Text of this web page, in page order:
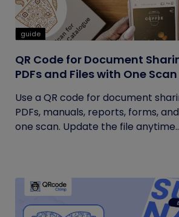
guide
QR Code for Document
PDFs and Files with One Scan
Use a QR code for document
PDFs, manuals, reports, forms,
one scan. Update the file